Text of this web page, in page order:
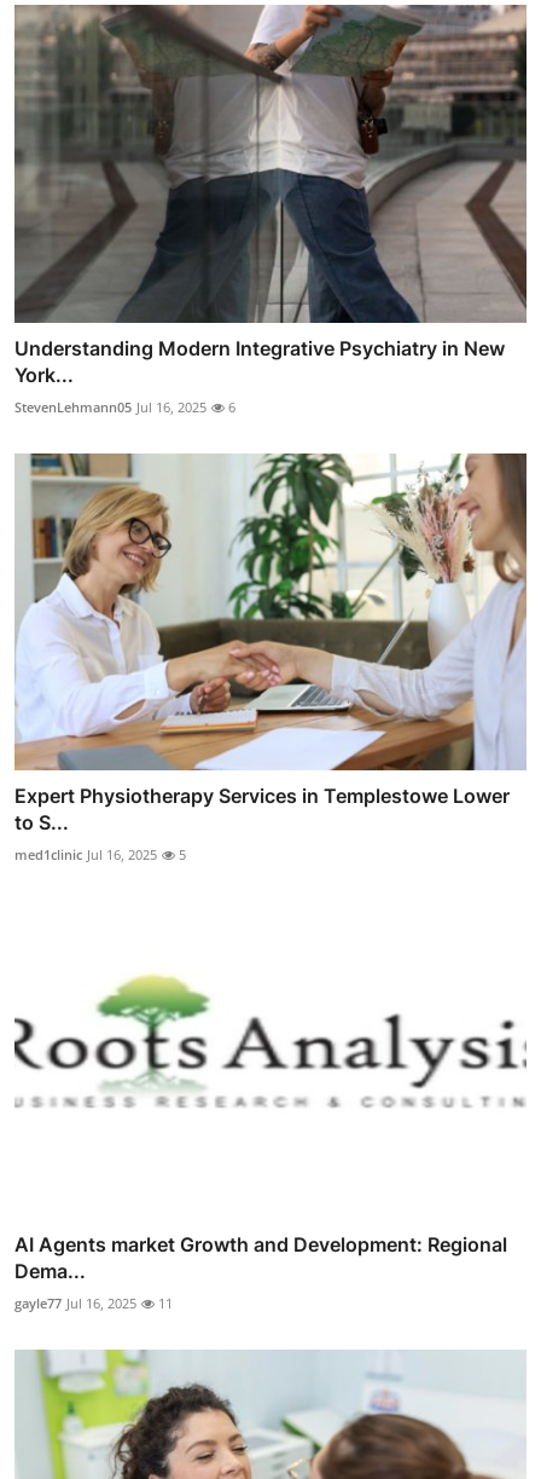
Understanding Modern Integrative Psychiatry in New
York...
StevenLehmann05 Jul 16, 2025 6
Expert Physiotherapy Services in Templestowe Lower
to S...
med1clinic Jul 16, 2025 5
AI Agents market Growth and Development: Regional
Dema...
gayle77 Jul 16, 2025 11